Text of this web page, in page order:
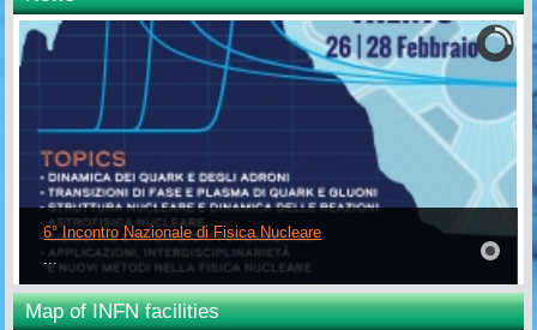
6° Incontro Nazionale di Fisica Nucleare
...
Map of INFN facilities